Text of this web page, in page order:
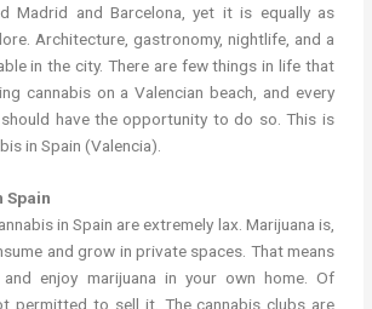
Madrid and Barcelona, yet it is equally as
Architecture, gastronomy, nightlife, and a
in the city. There are few things in life that
cannabis on a Valencian beach, and every
have the opportunity to do so. This is
in Spain (Valencia).
Spain
in Spain are extremely lax. Marijuana is,
and grow in private spaces. That means
enjoy marijuana in your own home. Of
permitted to sell it. The cannabis clubs are